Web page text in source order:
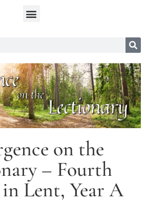
on the
– Fourth
Lent, Year A